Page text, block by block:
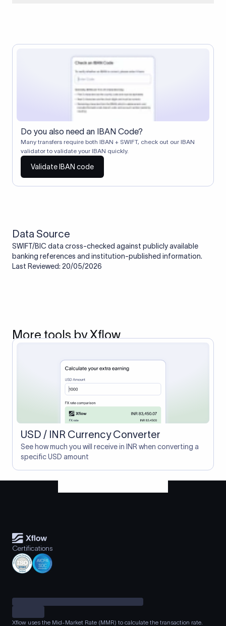
Correspondent banks typically deduct a lifting charge ($10–
$30) from the transfer amount, which is why the recipient may
receive slightly less than the amount sent.
Do you also need an IBAN Code?
Many transfers require both IBAN + SWIFT, check out our IBAN
validator to validate your IBAN quickly.
Validate IBAN code
Data Source
SWIFT/BIC data cross-checked against publicly available
banking references and institution-published information.
Last Reviewed: 20/05/2026
More tools by Xflow
USD / INR Currency Converter
See how much you will receive in INR when converting a
specific USD amount
Certifications
Xflow uses the Mid-Market Rate (MMR) to calculate the transaction rate.